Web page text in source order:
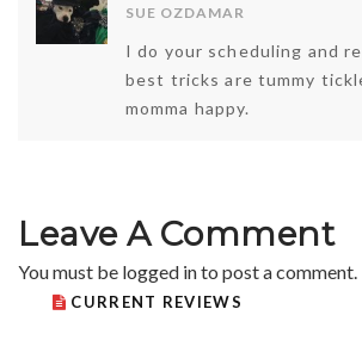
SUE OZDAMAR
I do your scheduling and
best tricks are tummy
momma happy.
Leave A Comment
You must be logged into post a comment.
CURRENT REVIEWS